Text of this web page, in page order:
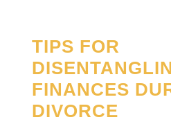
TIPS FOR
FINANCES
DIVORCE